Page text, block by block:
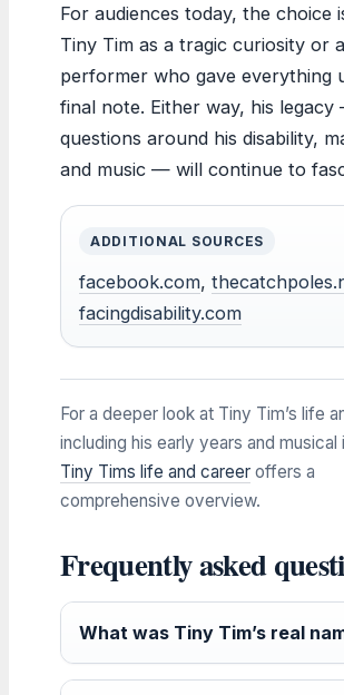
For audiences today, the choice
Tiny Tim as a tragic curiosity or
performer who gave everything
final note. Either way, his
questions around his disability,
and music — will continue to
ADDITIONAL SOURCES
facebook.com,
facingdisability.com
For a deeper look at Tiny Tim’s life
including his early years and musical
Tiny Tims life and career offers a
comprehensive overview.
Frequently asked
What was Tiny Tim’s real